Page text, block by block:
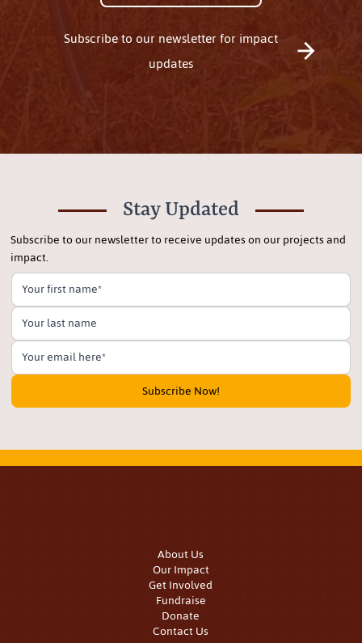
Subscribe to our newsletter for impact
updates
Stay Updated
Subscribe to our newsletter to receive updates on our projects and
impact.
Subscribe Now!
About Us
Our Impact
Get Involved
Fundraise
Donate
Contact Us